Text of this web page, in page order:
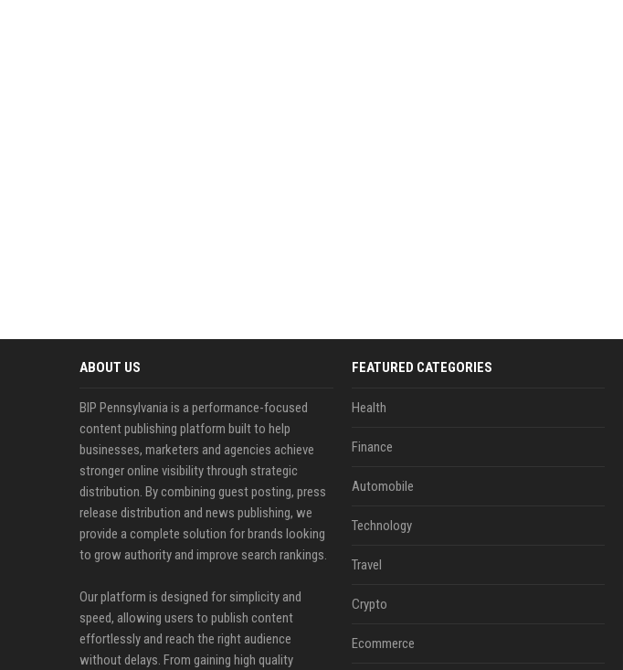
ABOUT US
BIP Pennsylvania is a performance-focused
content publishing platform built to help
businesses, marketers and agencies achieve
stronger online visibility through strategic
distribution. By combining guest posting, press
release distribution and news publishing, we
provide a complete solution for brands looking
to grow authority and improve search rankings.
Our platform is designed for simplicity and
speed, allowing users to publish content
effortlessly and reach the right audience
without delays. From gaining high quality
FEATURED CATEGORIES
Health
Finance
Automobile
Technology
Travel
Crypto
Ecommerce